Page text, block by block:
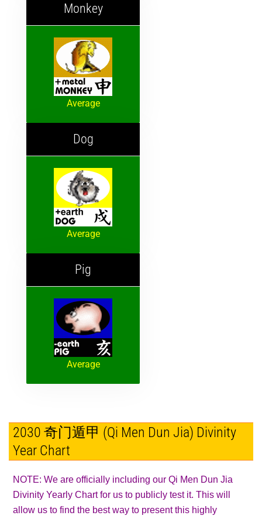
Monkey
Average
Dog
Average
Pig
Average
2030 奇门遁甲 (Qi Men Dun Jia) Divinity
Year Chart
NOTE: We are officially including our Qi Men Dun Jia
Divinity Yearly Chart for us to publicly test it. This will
allow us to find the best way to present this highly